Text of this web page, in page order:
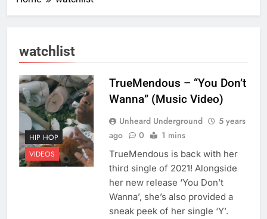
watchlist
HIP HOP
VIDEOS
TrueMendous – “You Don’t
Wanna” (Music Video)
Unheard Underground
5 years
ago
0 1 mins
TrueMendous is back with her
third single of 2021! Alongside
her new release ‘You Don’t
Wanna’, she’s also provided a
sneak peek of her single ‘Y’.